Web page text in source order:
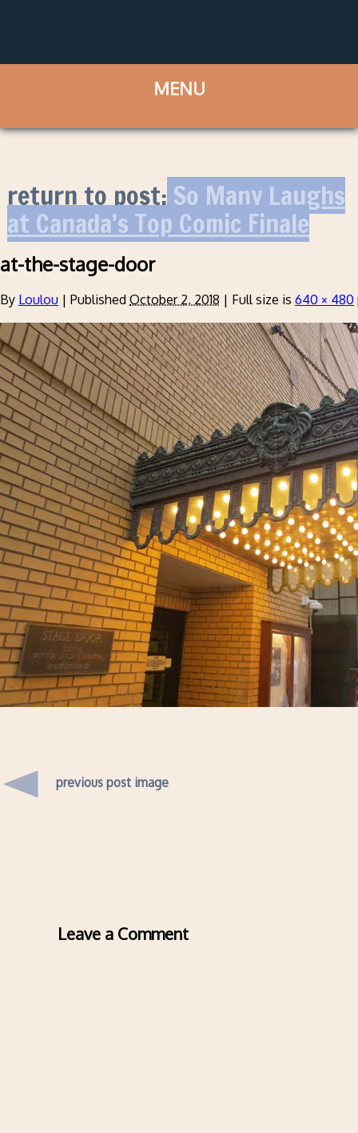
return to post:So Many Laughs
at Canada’s Top Comic Finale
at-the-stage-door
By Loulou | Published October 2, 2018 | Full size is 640 × 480
previous post image
Leave a Comment